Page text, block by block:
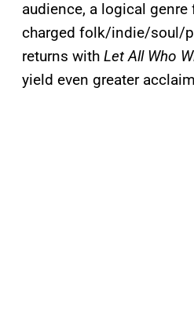
audience, a logical
charged folk/indie/soul/
returns with Let All Who
yield even greater